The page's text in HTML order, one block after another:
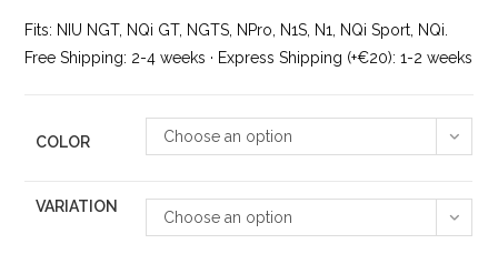
Fits: NIU NGT, NQi GT, NGTS, NPro, N1S, N1, NQi Sport, NQi.
Free Shipping: 2-4 weeks · Express Shipping (+€20): 1-2 weeks
COLOR Choose an option
VARIATION
Choose an option